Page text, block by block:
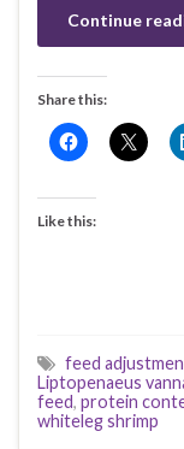
Continue
Share this:
Like this:
feed
Liptopenaeus
feed, protein
whiteleg shrimp